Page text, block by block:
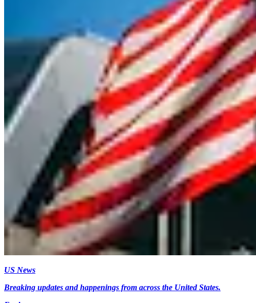
US News
Breaking updates and happenings from across the United States.